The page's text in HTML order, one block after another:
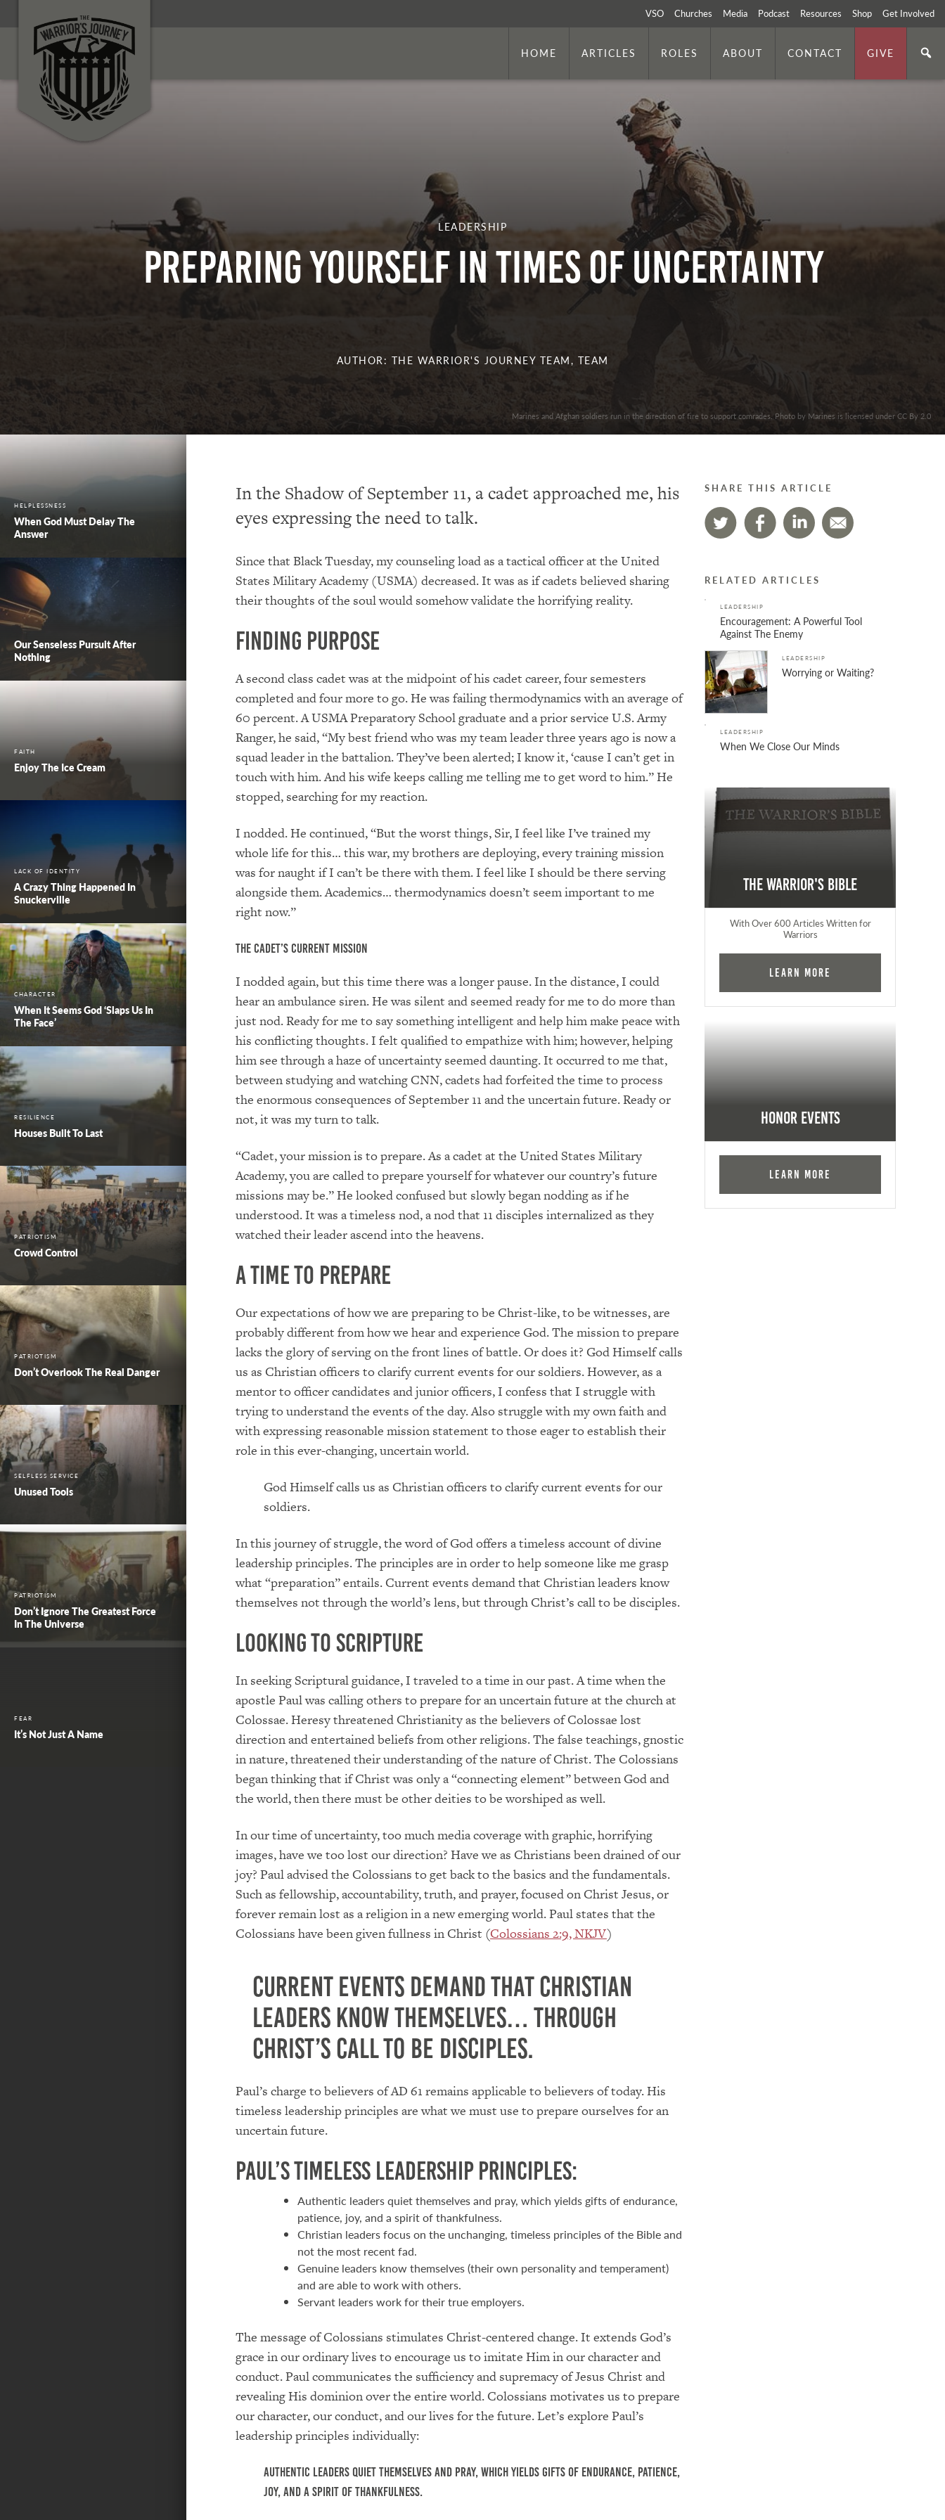
VSO Churches Media Podcast Resources Shop Get Involved
HOME ARTICLES ROLES ABOUT CONTACT GIVE
LEADERSHIP
Preparing Yourself In Times Of Uncertainty
AUTHOR: THE WARRIOR'S JOURNEY TEAM, TEAM
Marines and Afghan soldiers run in the direction of fire to support comrades. Photo by Marines is licensed under CC By 2.0
HELPLESSNESS
When God Must Delay The
Answer
Our Senseless Pursuit After
Nothing
FAITH
Enjoy The Ice Cream
LACK OF IDENTITY
A Crazy Thing Happened In
Snuckerville
CHARACTER
When It Seems God ‘Slaps Us In
The Face’
RESILIENCE
Houses Built To Last
PATRIOTISM
Crowd Control
PATRIOTISM
Don’t Overlook The Real Danger
SELFLESS SERVICE
Unused Tools
PATRIOTISM
Don’t Ignore The Greatest Force
In The Universe
FEAR
It’s Not Just A Name
In the Shadow of September 11, a cadet approached me, his
eyes expressing the need to talk.
Since that Black Tuesday, my counseling load as a tactical officer at the United
States Military Academy (USMA) decreased. It was as if cadets believed sharing
their thoughts of the soul would somehow validate the horrifying reality.
Finding Purpose
A second class cadet was at the midpoint of his cadet career, four semesters
completed and four more to go. He was failing thermodynamics with an average of
60 percent. A USMA Preparatory School graduate and a prior service U.S. Army
Ranger, he said, “My best friend who was my team leader three years ago is now a
squad leader in the battalion. They’ve been alerted; I know it, ‘cause I can’t get in
touch with him. And his wife keeps calling me telling me to get word to him.” He
stopped, searching for my reaction.
I nodded. He continued, “But the worst things, Sir, I feel like I’ve trained my
whole life for this… this war, my brothers are deploying, every training mission
was for naught if I can’t be there with them. I feel like I should be there serving
alongside them. Academics… thermodynamics doesn’t seem important to me
right now.”
The Cadet’s Current Mission
I nodded again, but this time there was a longer pause. In the distance, I could
hear an ambulance siren. He was silent and seemed ready for me to do more than
just nod. Ready for me to say something intelligent and help him make peace with
his conflicting thoughts. I felt qualified to empathize with him; however, helping
him see through a haze of uncertainty seemed daunting. It occurred to me that,
between studying and watching CNN, cadets had forfeited the time to process
the enormous consequences of September 11 and the uncertain future. Ready or
not, it was my turn to talk.
“Cadet, your mission is to prepare. As a cadet at the United States Military
Academy, you are called to prepare yourself for whatever our country’s future
missions may be.” He looked confused but slowly began nodding as if he
understood. It was a timeless nod, a nod that 11 disciples internalized as they
watched their leader ascend into the heavens.
A Time to Prepare
Our expectations of how we are preparing to be Christ-like, to be witnesses, are
probably different from how we hear and experience God. The mission to prepare
lacks the glory of serving on the front lines of battle. Or does it? God Himself calls
us as Christian officers to clarify current events for our soldiers. However, as a
mentor to officer candidates and junior officers, I confess that I struggle with
trying to understand the events of the day. Also struggle with my own faith and
with expressing reasonable mission statement to those eager to establish their
role in this ever-changing, uncertain world.
God Himself calls us as Christian officers to clarify current events for our
soldiers.
In this journey of struggle, the word of God offers a timeless account of divine
leadership principles. The principles are in order to help someone like me grasp
what “preparation” entails. Current events demand that Christian leaders know
themselves not through the world’s lens, but through Christ’s call to be disciples.
Looking to Scripture
In seeking Scriptural guidance, I traveled to a time in our past. A time when the
apostle Paul was calling others to prepare for an uncertain future at the church at
Colossae. Heresy threatened Christianity as the believers of Colossae lost
direction and entertained beliefs from other religions. The false teachings, gnostic
in nature, threatened their understanding of the nature of Christ. The Colossians
began thinking that if Christ was only a “connecting element” between God and
the world, then there must be other deities to be worshiped as well.
In our time of uncertainty, too much media coverage with graphic, horrifying
images, have we too lost our direction? Have we as Christians been drained of our
joy? Paul advised the Colossians to get back to the basics and the fundamentals.
Such as fellowship, accountability, truth, and prayer, focused on Christ Jesus, or
forever remain lost as a religion in a new emerging world. Paul states that the
Colossians have been given fullness in Christ (Colossians 2:9, NKJV)
Current events demand that Christian
leaders know themselves… through
Christ’s call to be disciples.
Paul’s charge to believers of AD 61 remains applicable to believers of today. His
timeless leadership principles are what we must use to prepare ourselves for an
uncertain future.
Paul’s Timeless Leadership Principles:
Authentic leaders quiet themselves and pray, which yields gifts of endurance,
patience, joy, and a spirit of thankfulness.
Christian leaders focus on the unchanging, timeless principles of the Bible and
not the most recent fad.
Genuine leaders know themselves (their own personality and temperament)
and are able to work with others.
Servant leaders work for their true employers.
The message of Colossians stimulates Christ-centered change. It extends God’s
grace in our ordinary lives to encourage us to imitate Him in our character and
conduct. Paul communicates the sufficiency and supremacy of Jesus Christ and
revealing His dominion over the entire world. Colossians motivates us to prepare
our character, our conduct, and our lives for the future. Let’s explore Paul’s
leadership principles individually:
Authentic leaders quiet themselves and pray, which yields gifts of endurance, patience,
joy, and a spirit of thankfulness.
SHARE THIS ARTICLE
RELATED ARTICLES
LEADERSHIP
Encouragement: A Powerful Tool
Against The Enemy
LEADERSHIP
Worrying or Waiting?
LEADERSHIP
When We Close Our Minds
The Warrior's Bible
With Over 600 Articles Written for
Warriors
Learn More
Honor Events
Learn More